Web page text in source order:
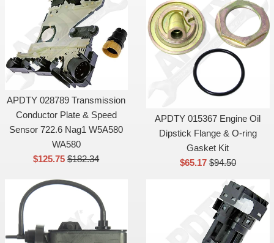
APDTY 028789 Transmission
Conductor Plate & Speed
Sensor 722.6 Nag1 W5A580
WA580
Sale
$125.75List
$182.34
APDTY 015367 Engine Oil
Dipstick Flange & O-ring
Gasket Kit
Sale
$65.17List
$94.50